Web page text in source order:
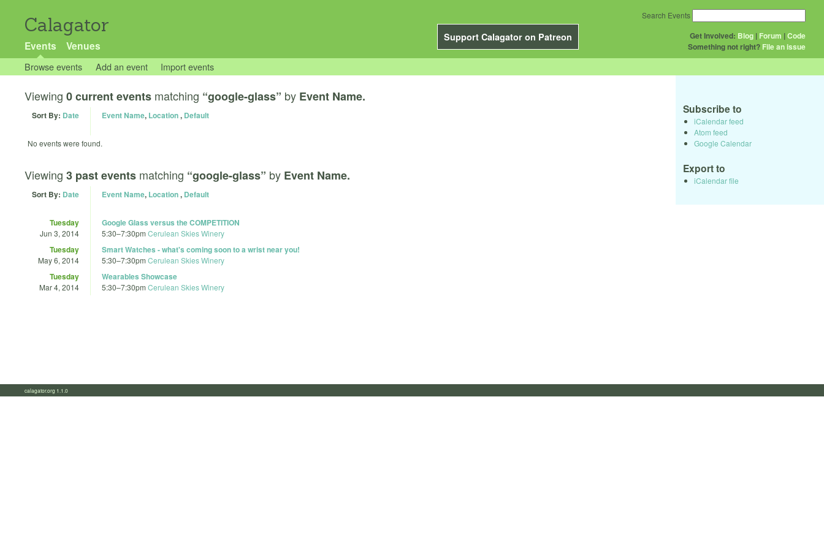
Calagator
Support Calagator on Patreon
Events Venues
Get Involved: Blog | Forum |Code
Something not right? File an issue
Search Events
Browse events Add an event Import events
Viewing 0 current events matching “google-glass” by Event Name.
Sort By: Date Event Name, Location, Default
No events were found.
Viewing 3 past events matching “google-glass” by Event Name.
Sort By: Date Event Name, Location, Default
Tuesday
Jun 3, 2014
Google Glass versus the COMPETITION
5:30–7:30pm Cerulean Skies Winery
Tuesday
May 6, 2014
Smart Watches - what's coming soon to a wrist near you!
5:30–7:30pm Cerulean Skies Winery
Tuesday
Mar 4, 2014
Wearables Showcase
5:30–7:30pm Cerulean Skies Winery
Subscribe to
iCalendar feed
Atom feed
Google Calendar
Export to
iCalendar file
calagator.org 1.1.0